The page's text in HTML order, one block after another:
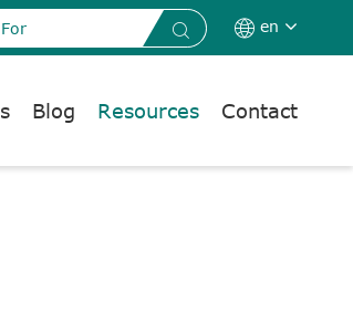
  en
Blog Resources Contact